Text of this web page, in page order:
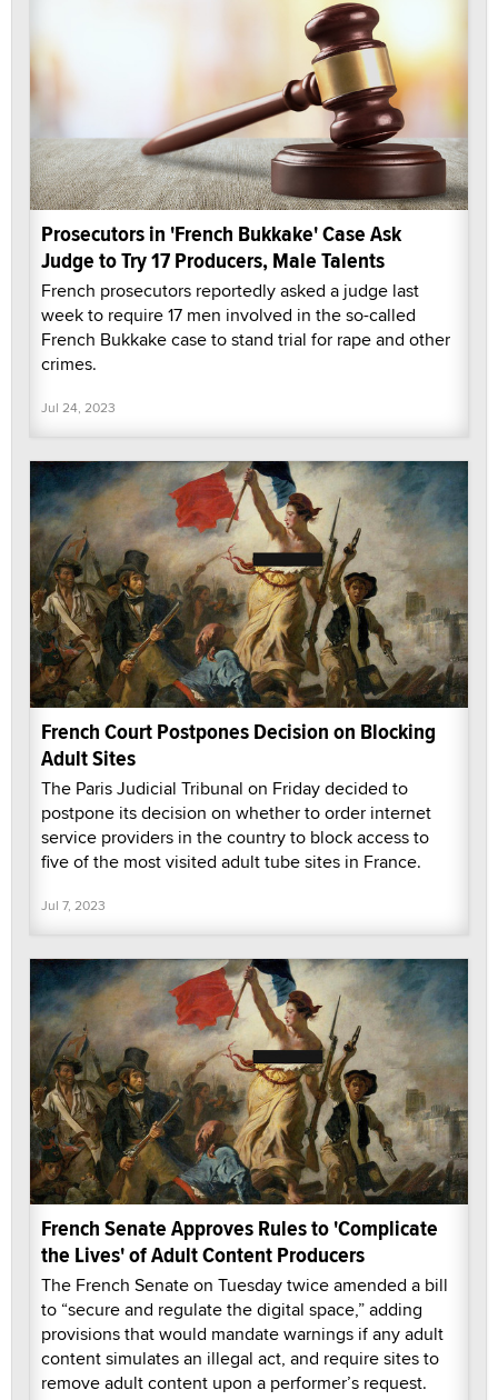
Prosecutors in 'French Bukkake' Case Ask
Judge to Try 17 Producers, Male Talents
French prosecutors reportedly asked a judge last
week to require 17 men involved in the so-called
French Bukkake case to stand trial for rape and other
crimes.
Jul 24, 2023
French Court Postpones Decision on Blocking
Adult Sites
The Paris Judicial Tribunal on Friday decided to
postpone its decision on whether to order internet
service providers in the country to block access to
five of the most visited adult tube sites in France.
Jul 7, 2023
French Senate Approves Rules to 'Complicate
the Lives' of Adult Content Producers
The French Senate on Tuesday twice amended a bill
to “secure and regulate the digital space,” adding
provisions that would mandate warnings if any adult
content simulates an illegal act, and require sites to
remove adult content upon a performer’s request.